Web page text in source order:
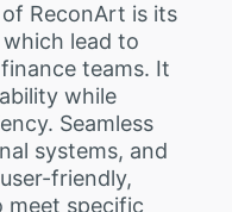
ReconArt is its
lead to
teams. It
while
Seamless
systems, and
friendly,
meet specific